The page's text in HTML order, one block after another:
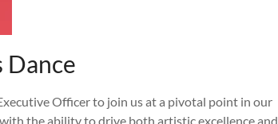
Dance
Officer to join us at a pivotal point in our
the ability to drive both artistic excellence and